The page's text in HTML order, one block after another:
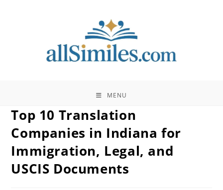
MENU
Top 10 Translation
Companies in Indiana for
Immigration, Legal, and
USCIS Documents